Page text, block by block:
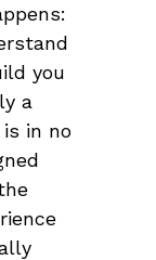
you
a
in no